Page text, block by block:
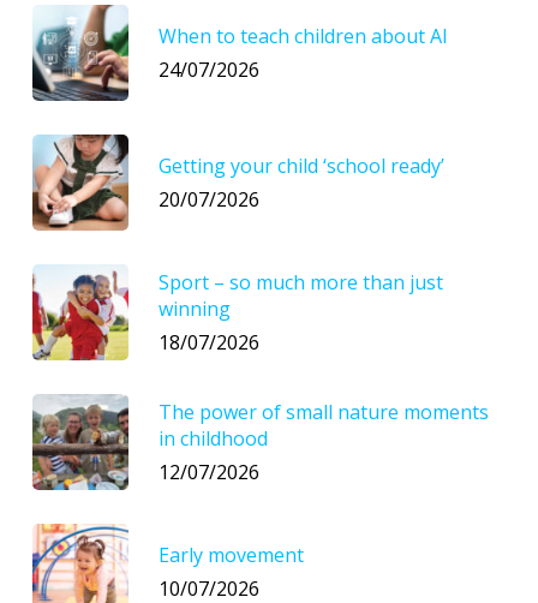
When to teach children about AI
24/07/2026
Getting your child ‘school ready’
20/07/2026
Sport – so much more than just
winning
18/07/2026
The power of small nature moments
in childhood
12/07/2026
Early movement
10/07/2026